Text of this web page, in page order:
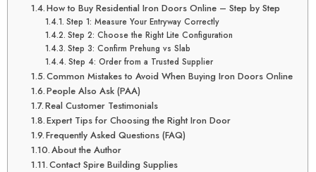
How to Buy Residential Iron Doors Online – Step by Step
Step 1: Measure Your Entryway Correctly
Step 2: Choose the Right Lite Configuration
Step 3: Confirm Prehung vs Slab
Step 4: Order from a Trusted Supplier
Common Mistakes to Avoid When Buying Iron Doors Online
People Also Ask (PAA)
Real Customer Testimonials
Expert Tips for Choosing the Right Iron Door
Frequently Asked Questions (FAQ)
About the Author
Contact Spire Building Supplies